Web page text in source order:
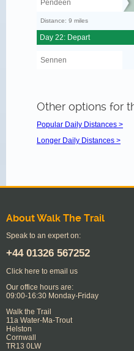
Pendeen
Distance: 9 miles
Day 22: Depart
Sennen
Other options for
Popular Daily Distances >
Longer Daily Distances >
About Walk The Trail
Speak to an expert on:
+44 01326 567252
Click here to email us
Our office hours are:
09:00-16:30 Monday-Friday
Walk the Trail
11a Water-Ma-Trout
Helston
Cornwall
TR13 0LW